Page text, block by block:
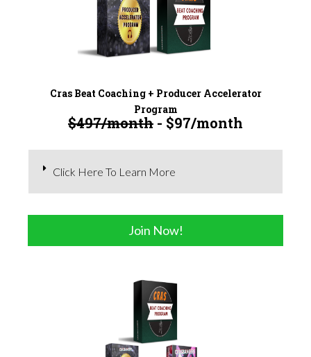
Cras Beat Coaching + Producer Accelerator
Program
$497/month - $97/month
Click Here To Learn More
Join Now!